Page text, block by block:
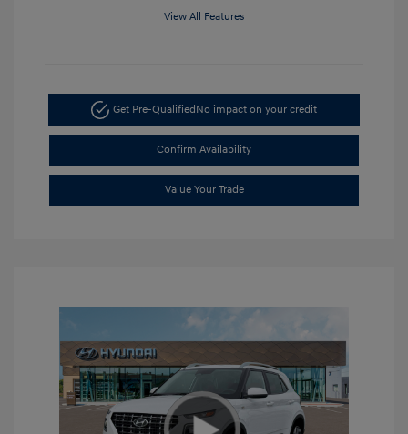
View All Features
Get Pre-QualifiedNo impact on your credit
Confirm Availability
Value Your Trade